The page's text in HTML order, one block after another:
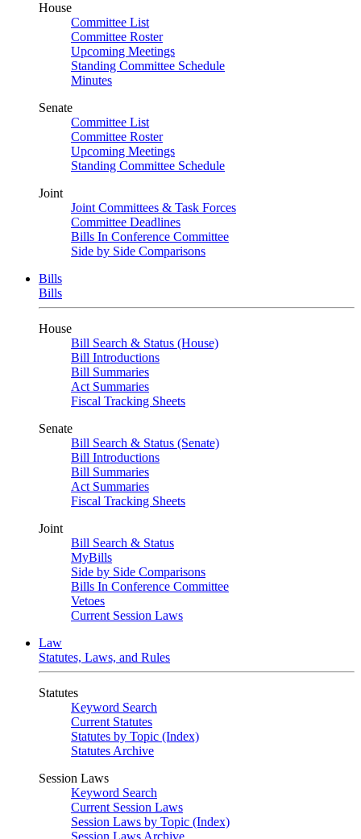
House
Committee List
Committee Roster
Upcoming Meetings
Standing Committee Schedule
Minutes
Senate
Committee List
Committee Roster
Upcoming Meetings
Standing Committee Schedule
Joint
Joint Committees & Task Forces
Committee Deadlines
Bills In Conference Committee
Side by Side Comparisons
Bills
Bills
House
Bill Search & Status (House)
Bill Introductions
Bill Summaries
Act Summaries
Fiscal Tracking Sheets
Senate
Bill Search & Status (Senate)
Bill Introductions
Bill Summaries
Act Summaries
Fiscal Tracking Sheets
Joint
Bill Search & Status
MyBills
Side by Side Comparisons
Bills In Conference Committee
Vetoes
Current Session Laws
Law
Statutes, Laws, and Rules
Statutes
Keyword Search
Current Statutes
Statutes by Topic (Index)
Statutes Archive
Session Laws
Keyword Search
Current Session Laws
Session Laws by Topic (Index)
Session Laws Archive